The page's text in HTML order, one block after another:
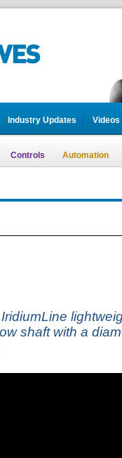
Industry Updates Videos
Controls Automation
shaft with a